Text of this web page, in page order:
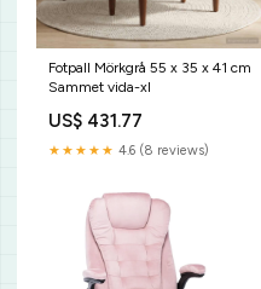
Fotpall Mörkgrå 55 x 35 x 41 cm
Sammet vida-xl
US$ 431.77
★★★★★ 4.6 (8 reviews)